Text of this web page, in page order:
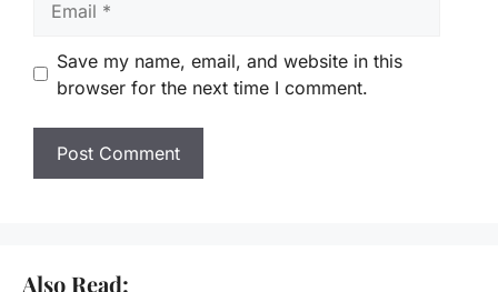
Save my name, email, and website in this
browser for the next time I comment.
Also Read: